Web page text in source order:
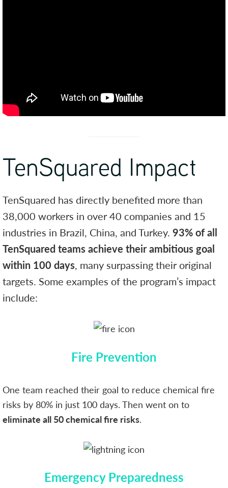
TenSquared Impact
TenSquared has directly benefited more than
38,000 workers in over 40 companies and 15
industries in Brazil, China, and Turkey. 93% of all
TenSquared teams achieve their ambitious goal
within 100 days, many surpassing their original
targets. Some examples of the program’s impact
include:
Fire Prevention
One team reached their goal to reduce chemical fire
risks by 80% in just 100 days. Then went on to
eliminate all 50 chemical fire risks.
Emergency Preparedness